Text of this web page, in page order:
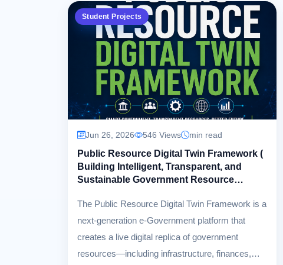
Student Projects
Jun 26, 2026 546 Views min read
Public Resource Digital Twin Framework (
Building Intelligent, Transparent, and
Sustainable Government Resource
The Public Resource Digital Twin Framework is a
next-generation e-Government platform that
creates a live digital replica of government
resources—including infrastructure, finances,